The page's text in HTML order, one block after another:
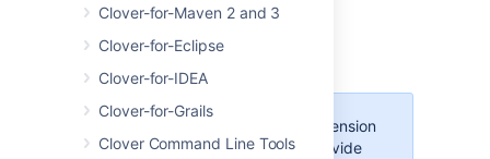
Clover-for-Maven 2 and 3
Clover-for-Eclipse
Clover-for-IDEA
Clover-for-Grails
Clover Command Line Tools
Plugin
This is an open-source extension
and Atlassian does not provide